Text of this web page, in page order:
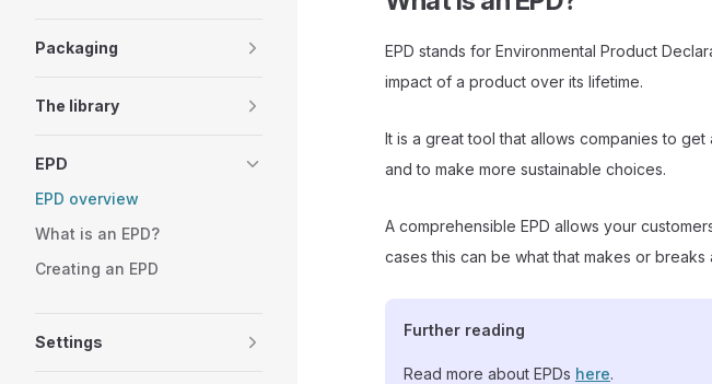
Packaging
The library
EPD
EPD overview
What is an EPD?
Creating an EPD
Settings
EPD stands for Environmental Product
impact of a product over its lifetime.
It is a great tool that allows companies to
and to make more sustainable choices.
A comprehensible EPD allows your
cases this can be what that makes or breaks
Further reading
Read more about EPDs here.